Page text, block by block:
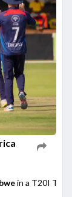
in a T20I Tri-